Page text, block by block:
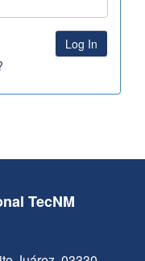
TecNM